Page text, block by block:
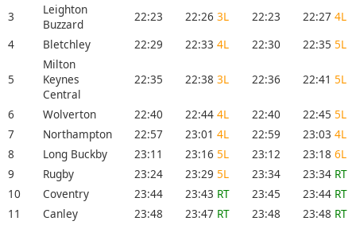
3
Leighton
Buzzard
22:23 22:26 3L 22:23 22:27 4L
4
Bletchley 22:29 22:33 4L 22:30 22:35 5L
5
Milton
Keynes
Central
22:35 22:38 3L 22:36 22:41 5L
6 Wolverton 22:40 22:44 4L 22:40 22:45 5L
7
Northampton 22:57 23:01 4L 22:59 23:03 4L
8
Long Buckby 23:11 23:16 5L 23:12 23:18 6L
9
Rugby 23:24 23:29 5L 23:34 23:34 RT
10
Coventry 23:44 23:43 RT 23:45 23:44 RT
11
Canley 23:48 23:47 RT 23:48 23:48 RT